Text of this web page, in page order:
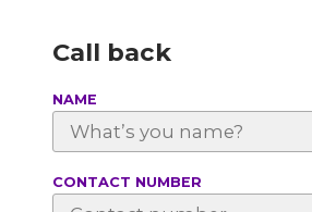
Call back
NAME
СONTACT NUMBER